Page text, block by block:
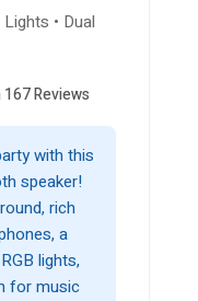
• Dual
Reviews
with this
speaker!
rich
a
lights,
for music